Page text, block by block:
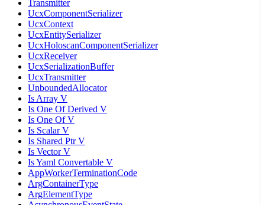
Transmitter
UcxComponentSerializer
UcxContext
UcxEntitySerializer
UcxHoloscanComponentSerializer
UcxReceiver
UcxSerializationBuffer
UcxTransmitter
UnboundedAllocator
Is Array V
Is One Of Derived V
Is One Of V
Is Scalar V
Is Shared Ptr V
Is Vector V
Is Yaml Convertable V
AppWorkerTerminationCode
ArgContainerType
ArgElementType